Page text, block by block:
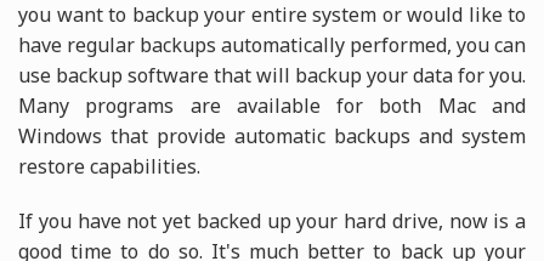
you want to backup your entire system or would like to
have regular backups automatically performed, you can
use backup software that will backup your data for you.
Many programs are available for both Mac and
Windows that provide automatic backups and system
restore capabilities.
If you have not yet backed up your hard drive, now is a
good time to do so. It's much better to back up your